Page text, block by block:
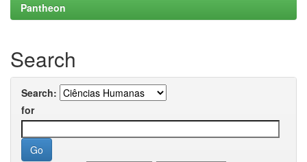
Pantheon
Search
Search:
for